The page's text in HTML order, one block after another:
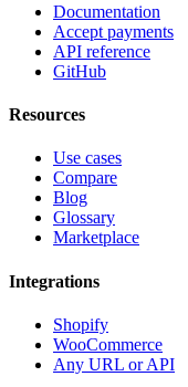
Documentation
Accept payments
API reference
GitHub
Resources
Use cases
Compare
Blog
Glossary
Marketplace
Integrations
Shopify
WooCommerce
Any URL or API